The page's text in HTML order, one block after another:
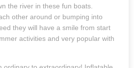
the river in these fun boats.
other around or bumping into
they will have a smile from start
activities and very popular with